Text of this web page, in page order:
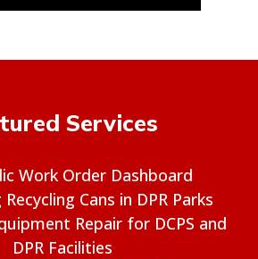
Services
Work Order Dashboard
Cans in DPR Parks
Repair for DCPS and
DPR Facilities